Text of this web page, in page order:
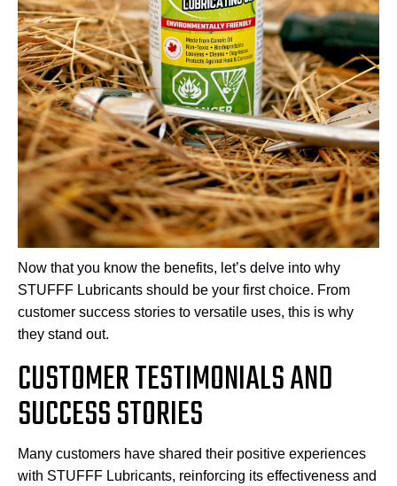
Now that you know the benefits, let’s delve into why
STUFFF Lubricants should be your first choice. From
customer success stories to versatile uses, this is why
they stand out.
CUSTOMER TESTIMONIALS AND
SUCCESS STORIES
Many customers have shared their positive experiences
with STUFFF Lubricants, reinforcing its effectiveness and